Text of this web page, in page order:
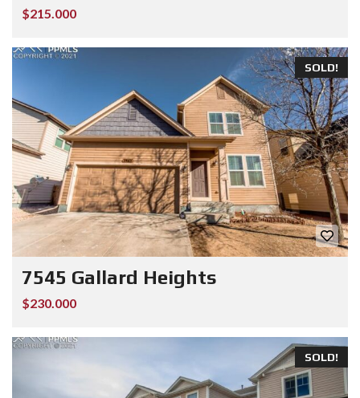
$215.000
SOLD!
7545 Gallard Heights
$230.000
SOLD!